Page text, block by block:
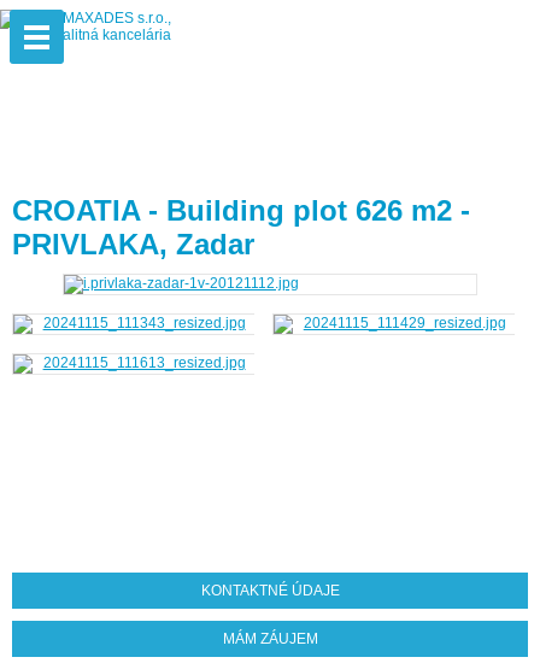
CROATIA - Building plot 626 m2 -
PRIVLAKA, Zadar
KONTAKTNÉ ÚDAJE
MÁM ZÁUJEM